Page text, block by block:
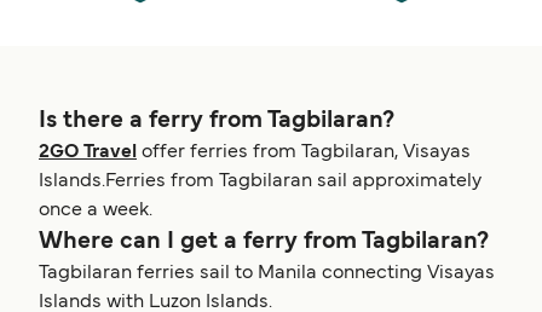
Is there a ferry from Tagbilaran?
2GO Travel
offer ferries from Tagbilaran, Visayas
Islands.Ferries from Tagbilaran sail approximately
once a week.
Where can I get a ferry from Tagbilaran?
Tagbilaran ferries sail to Manila connecting Visayas
Islands with Luzon Islands.